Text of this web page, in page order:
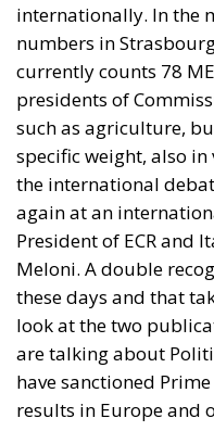
internationally. In the
numbers in
currently counts 78
presidents of
such as agriculture,
specific weight, also
the international
again at an
President of ECR and
Meloni. A double
these days and that
look at the two
are talking about
have sanctioned
results in Europe and